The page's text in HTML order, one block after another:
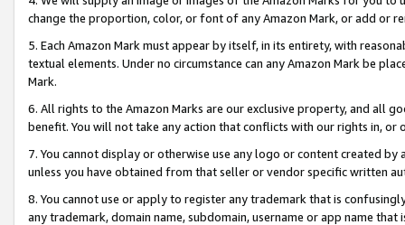
change the proportion, color, or font of any Amazon Mark, or add or
5. Each Amazon Mark must appear by itself, in its entirety, with
textual elements. Under no circumstance can any Amazon Mark be
Mark.
6. All rights to the Amazon Marks are our exclusive property, and all
benefit. You will not take any action that conflicts with our rights in, or
7. You cannot display or otherwise use any logo or content created
unless you have obtained from that seller or vendor specific written
8. You cannot use or apply to register any trademark that is
any trademark, domain name, subdomain, username or app name